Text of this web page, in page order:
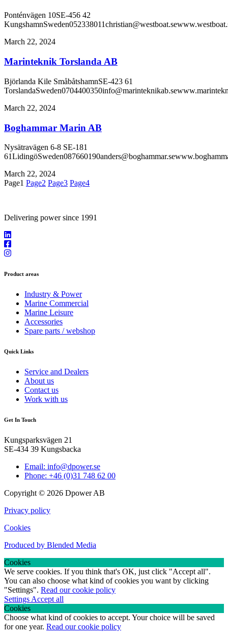
Ponténvägen 10SE-456 42
March 22, 2024
Marinteknik Torslanda AB
Björlanda Kile SmåbåtshamnSE-423 61
March 22, 2024
Boghammar Marin AB
Nysätravägen 6-8 SE-181
March 22, 2024
Page1 Page2 Page3 Page4
Delivering power since 1991
Product areas
Industry & Power
Marine Commercial
Marine Leisure
Accessories
Spare parts / webshop
Quick Links
Service and Dealers
About us
Contact us
Work with us
Get In Touch
Kungsparksvägen 21
SE-434 39 Kungsbacka
Email: info@dpower.se
Phone: +46 (0)31 748 62 00
Copyright © 2026 Dpower AB
Privacy policy
Cookies
Produced by Blended Media
Cookies
We serve cookies. If you think that's OK, just click "Accept all".
You can also choose what kind of cookies you want by clicking
"Settings". Read our cookie policy
Settings Accept all
Cookies
Choose what kind of cookies to accept. Your choice will be saved
for one year. Read our cookie policy